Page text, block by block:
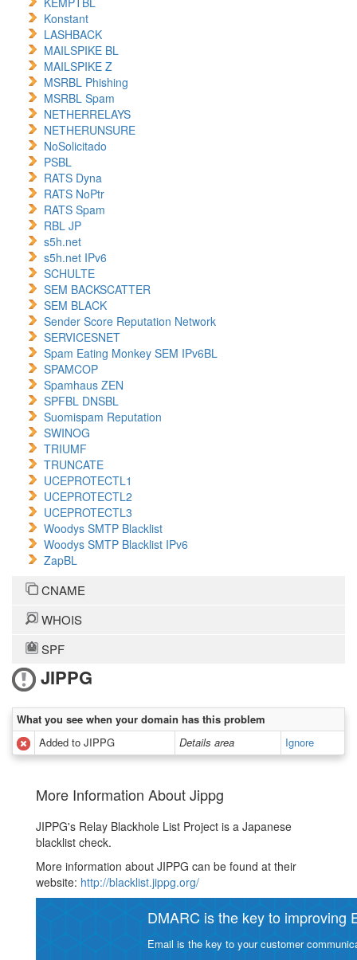
Konstant
LASHBACK
MAILSPIKE BL
MAILSPIKE Z
MSRBL Phishing
MSRBL Spam
NETHERRELAYS
NETHERUNSURE
NoSolicitado
PSBL
RATS Dyna
RATS NoPtr
RATS Spam
RBL JP
s5h.net
s5h.net IPv6
SCHULTE
SEM BACKSCATTER
SEM BLACK
Sender Score Reputation Network
SERVICESNET
Spam Eating Monkey SEM IPv6BL
SPAMCOP
Spamhaus ZEN
SPFBL DNSBL
Suomispam Reputation
SWINOG
TRIUMF
TRUNCATE
UCEPROTECTL1
UCEPROTECTL2
UCEPROTECTL3
Woodys SMTP Blacklist
Woodys SMTP Blacklist IPv6
ZapBL
CNAME
WHOIS
SPF
JIPPG
What you see when your domain has this problem
Added to JIPPG
Details area Ignore
More Information About Jippg
JIPPG's Relay Blackhole List Project is a Japanese
blacklist check.
More information about JIPPG can be found at their
website: http://blacklist.jippg.org/
DMARC is the key to improving
Email is the key to your customer